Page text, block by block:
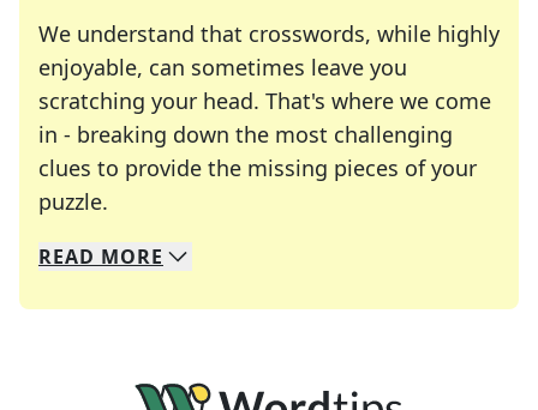
We understand that crosswords, while highly
enjoyable, can sometimes leave you
scratching your head. That's where we come
in - breaking down the most challenging
clues to provide the missing pieces of your
puzzle.
We specialize in solving many of your favorite
Whether you're a daily crossword enthusiast or
READ MORE